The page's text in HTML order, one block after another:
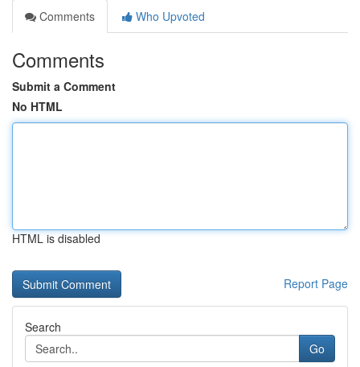
Comments
Who Upvoted
Comments
Submit a Comment
No HTML
HTML is disabled
Report Page
Search
Go